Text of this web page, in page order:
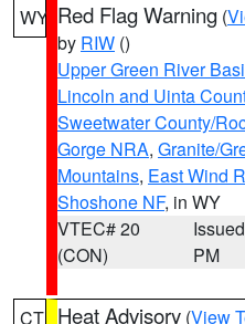
WY Red Flag Warning (
by RIW ()
Upper Green River
Lincoln and Uinta
Sweetwater County/
Gorge NRA, Granite/
Mountains, East Wind
Shoshone NF, in WY
VTEC# 20
(CON)
PM
CT Heat Advisory (View